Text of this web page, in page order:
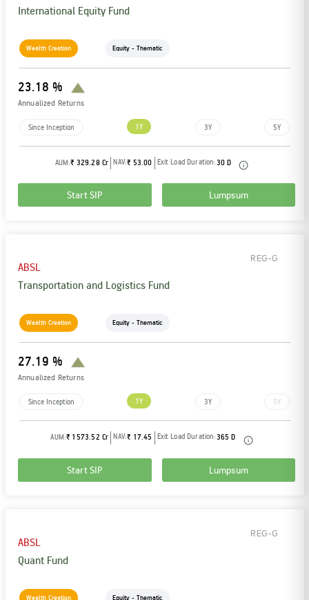
International Equity Fund
Wealth Creation Equity - Thematic
23.18 %
Annualized Returns
Since Inception 1Y 3Y 5Y
AUM:₹ 329.28 Cr NAV:₹ 53.00 Exit Load Duration:30 D
Start SIP Lumpsum
ABSL
Transportation and Logistics Fund
REG-G
Wealth Creation Equity - Thematic
27.19 %
Annualized Returns
Since Inception 1Y 3Y 5Y
AUM:₹ 1573.52 Cr NAV:₹ 17.45 Exit Load Duration:365 D
Start SIP Lumpsum
ABSL
Quant Fund
REG-G
Wealth Creation Equity - Thematic